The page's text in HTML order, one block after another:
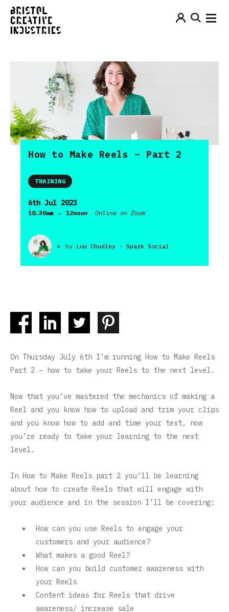
How to Make Reels – Part 2
TRAINING
6th Jul 2023
10.30am - 12noon Online on Zoom
> by Lou Chudley - Spark Social
On Thursday July 6th I’m running How to Make Reels
Part 2 – how to take your Reels to the next level.
Now that you’ve mastered the mechanics of making a
Reel and you know how to upload and trim your clips
and you know how to add and time your text, now
you’re ready to take your learning to the next
level.
In How to Make Reels part 2 you’ll be learning
about how to create Reels that will engage with
your audience and in the session I’ll be covering:
How can you use Reels to engage your
customers and your audience?
What makes a good Reel?
How can you build customer awareness with
your Reels
Content ideas for Reels that drive
awareness/ increase sale